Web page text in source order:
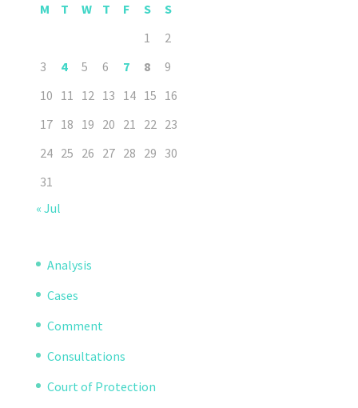
M T W T F S
S
1
2
3
4 5 6 7 8
9
10 11 12 13 14 15 16
17 18 19 20 21 22 23
24 25 26 27 28 29 30
31
« Jul
Analysis
Cases
Comment
Consultations
Court of Protection